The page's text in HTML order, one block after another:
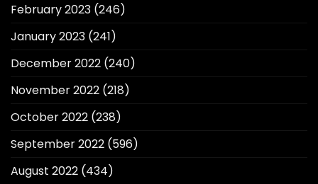
February 2023 (246)
January 2023 (241)
December 2022 (240)
November 2022 (218)
October 2022 (238)
September 2022 (596)
August 2022 (434)